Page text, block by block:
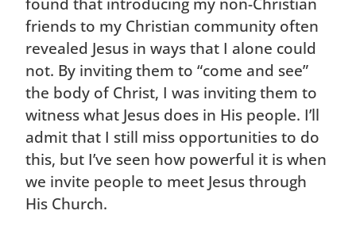
found that introducing my non-Christian
friends to my Christian community often
revealed Jesus in ways that I alone could
not. By inviting them to “come and see”
the body of Christ, I was inviting them to
witness what Jesus does in His people. I’ll
admit that I still miss opportunities to do
this, but I’ve seen how powerful it is when
we invite people to meet Jesus through
His Church.